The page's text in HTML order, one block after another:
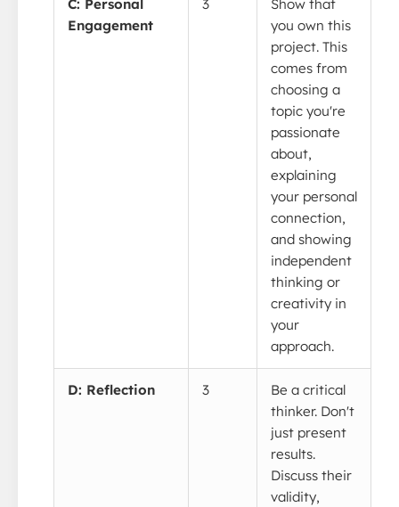
C: Personal
Engagement
3
Show that
you own this
project. This
comes from
choosing a
topic you're
passionate
about,
explaining
your personal
connection,
and showing
independent
thinking or
creativity in
your
approach.
D: Reflection 3
Be a critical
thinker. Don't
just present
results.
Discuss their
validity,